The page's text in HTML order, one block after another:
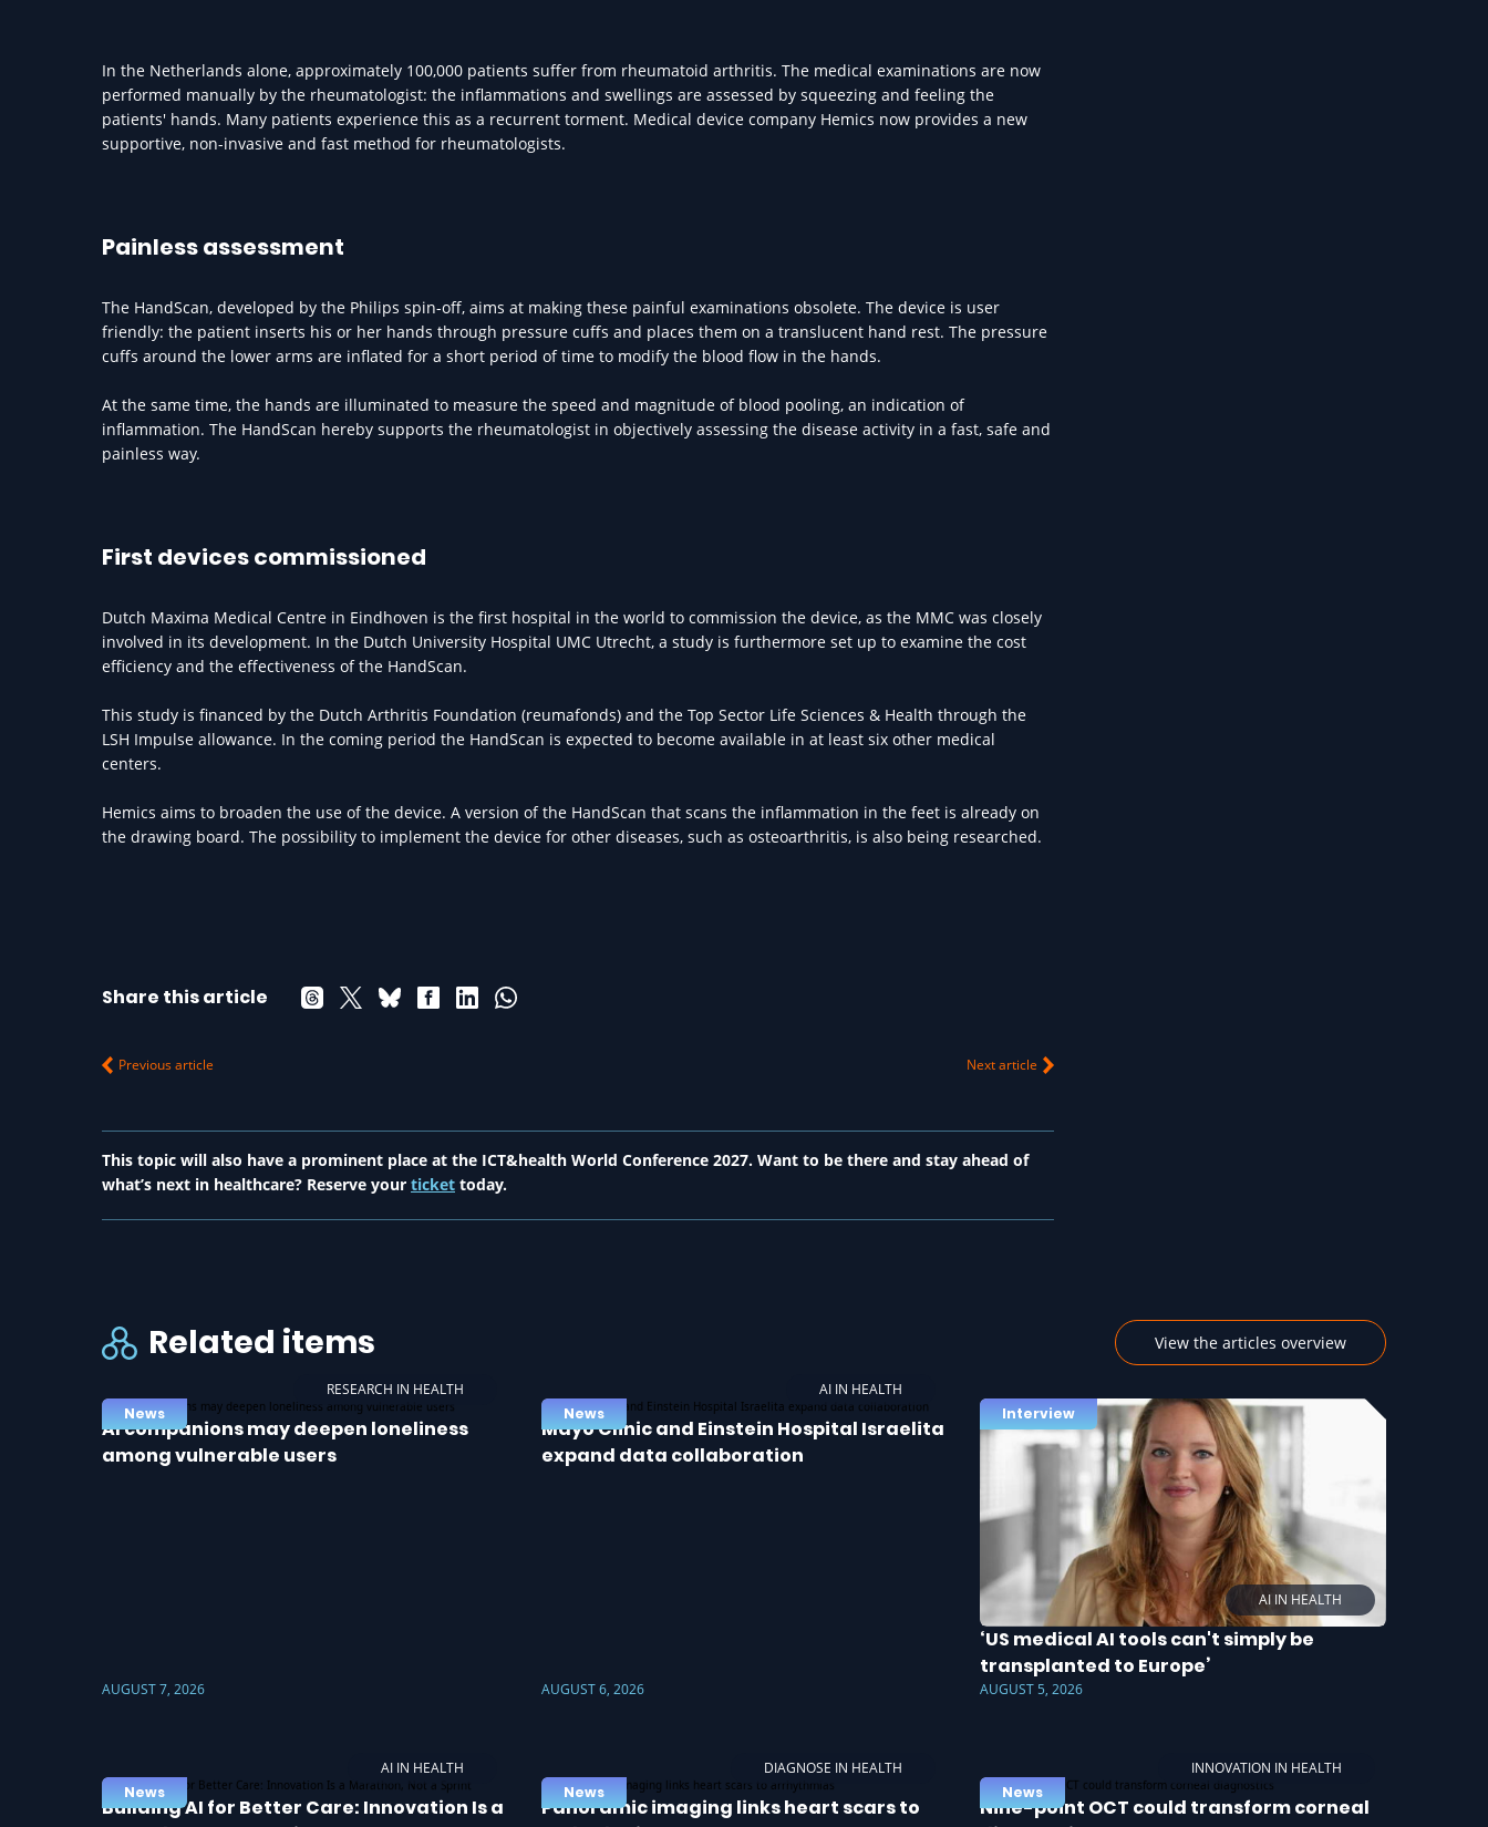
In the Netherlands alone, approximately 100,000 patients suffer from rheumatoid arthritis. The medical examinations are now
performed manually by the rheumatologist: the inflammations and swellings are assessed by squeezing and feeling the
patients' hands. Many patients experience this as a recurrent torment. Medical device company Hemics now provides a new
supportive, non-invasive and fast method for rheumatologists.
Painless assessment
The HandScan, developed by the Philips spin-off, aims at making these painful examinations obsolete. The device is user
friendly: the patient inserts his or her hands through pressure cuffs and places them on a translucent hand rest. The pressure
cuffs around the lower arms are inflated for a short period of time to modify the blood flow in the hands.
At the same time, the hands are illuminated to measure the speed and magnitude of blood pooling, an indication of
inflammation. The HandScan hereby supports the rheumatologist in objectively assessing the disease activity in a fast, safe and
painless way.
First devices commissioned
Dutch Maxima Medical Centre in Eindhoven is the first hospital in the world to commission the device, as the MMC was closely
involved in its development. In the Dutch University Hospital UMC Utrecht, a study is furthermore set up to examine the cost
efficiency and the effectiveness of the HandScan.
This study is financed by the Dutch Arthritis Foundation (reumafonds) and the Top Sector Life Sciences & Health through the
LSH Impulse allowance. In the coming period the HandScan is expected to become available in at least six other medical
centers.
Hemics aims to broaden the use of the device. A version of the HandScan that scans the inflammation in the feet is already on
the drawing board. The possibility to implement the device for other diseases, such as osteoarthritis, is also being researched.
Share this article
Previous article Next article
This topic will also have a prominent place at the ICT&health World Conference 2027. Want to be there and stay ahead of
what’s next in healthcare? Reserve your ticket today.
Related items View the articles overview
RESEARCH IN HEALTH
News
AI companions may deepen loneliness
among vulnerable users
AUGUST 7, 2026
AI IN HEALTH
News
Mayo Clinic and Einstein Hospital Israelita
expand data collaboration
AUGUST 6, 2026
AI IN HEALTH
Interview
‘US medical AI tools can't simply be
transplanted to Europe’
AUGUST 5, 2026
AI IN HEALTH
News
Building AI for Better Care: Innovation Is a
DIAGNOSE IN HEALTH
News
Panoramic imaging links heart scars to
INNOVATION IN HEALTH
News
Nine-point OCT could transform corneal